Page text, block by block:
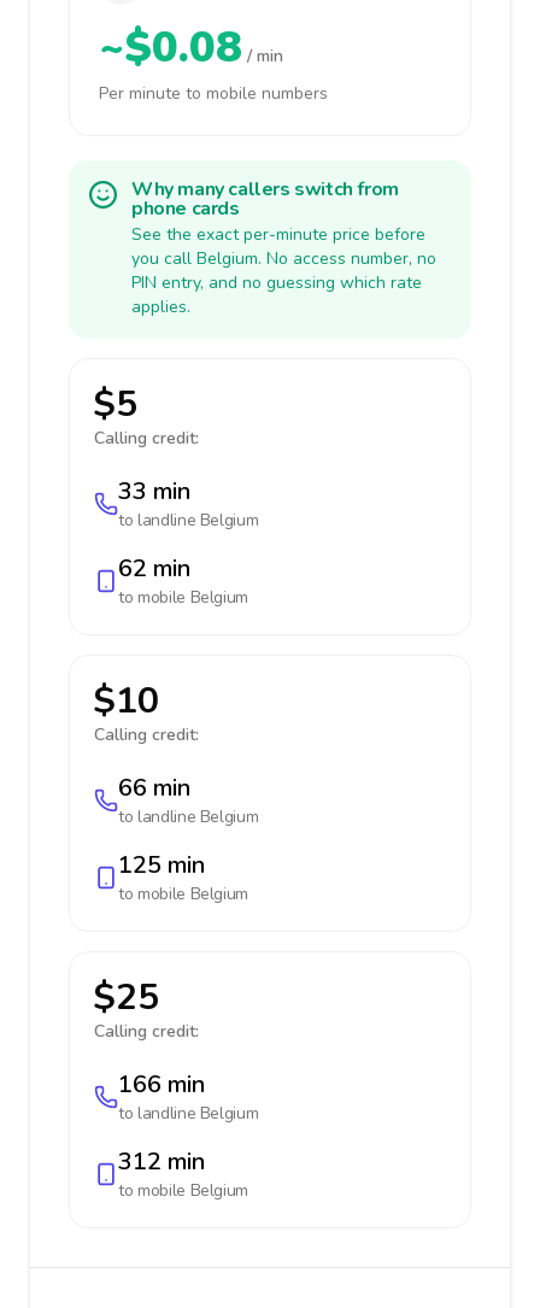
~$0.08 / min
Per minute to mobile numbers
Why many callers switch from
phone cards
See the exact per-minute price before
you call Belgium. No access number, no
PIN entry, and no guessing which rate
applies.
$5
Calling credit:
33 min
to landline Belgium
62 min
to mobile Belgium
$10
Calling credit:
66 min
to landline Belgium
125 min
to mobile Belgium
$25
Calling credit:
166 min
to landline Belgium
312 min
to mobile Belgium